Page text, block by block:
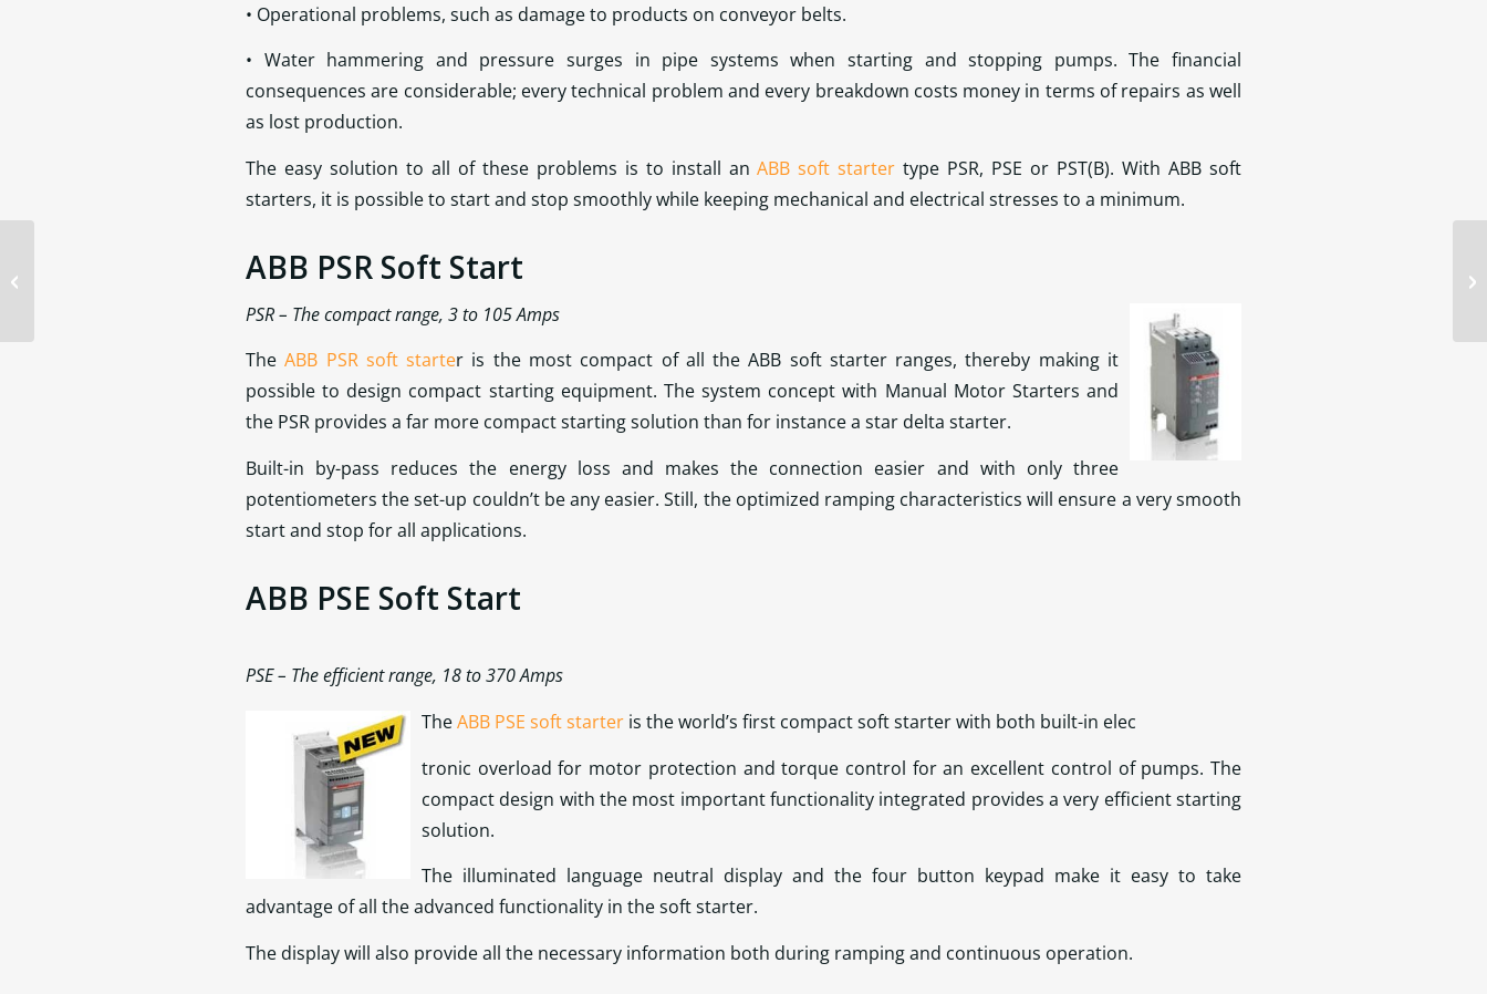
• Operational problems, such as damage to products on conveyor belts.
• Water hammering and pressure surges in pipe systems when starting and stopping pumps. The financial
consequences are considerable; every technical problem and every breakdown costs money in terms of repairs as well
as lost production.
The easy solution to all of these problems is to install anABB soft starter type PSR, PSE or PST(B). With ABB soft
starters, it is possible to start and stop smoothly while keeping mechanical and electrical stresses to a minimum.
ABB PSR Soft Start
PSR – The compact range, 3 to 105 Amps
TheABB PSR soft starter is the most compact of all the ABB soft starter ranges, thereby making it
possible to design compact starting equipment. The system concept with Manual Motor Starters and
the PSR provides a far more compact starting solution than for instance a star delta starter.
Built-in by-pass reduces the energy loss and makes the connection easier and with only three
potentiometers the set-up couldn’t be any easier. Still, the optimized ramping characteristics will ensure a very smooth
start and stop for all applications.
ABB PSE Soft Start
PSE – The efficient range, 18 to 370 Amps
TheABB PSE soft starter is the world’s first compact soft starter with both built-in elec
tronic overload for motor protection and torque control for an excellent control of pumps. The
compact design with the most important functionality integrated provides a very efficient starting
solution.
The illuminated language neutral display and the four button keypad make it easy to take
advantage of all the advanced functionality in the soft starter.
The display will also provide all the necessary information both during ramping and continuous operation.